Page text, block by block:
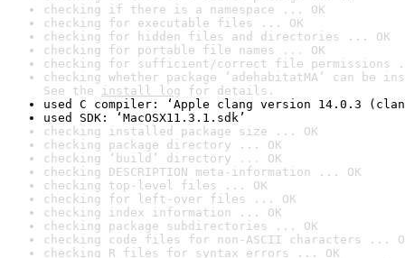
checking if there is a namespace ... OK
checking for executable files ... OK
checking for hidden files and directories ... OK
checking for portable file names ... OK
checking for sufficient/correct file permissions
checking whether package ‘adehabitatMA’ can
See the install log for details.
used C compiler: ‘Apple clang version 14.0.3
used SDK: ‘MacOSX11.3.1.sdk’
checking installed package size ... OK
checking package directory ... OK
checking ‘build’ directory ... OK
checking DESCRIPTION meta-information ... OK
checking top-level files ... OK
checking for left-over files ... OK
checking index information ... OK
checking package subdirectories ... OK
checking code files for non-ASCII characters ...
checking R files for syntax errors ... OK